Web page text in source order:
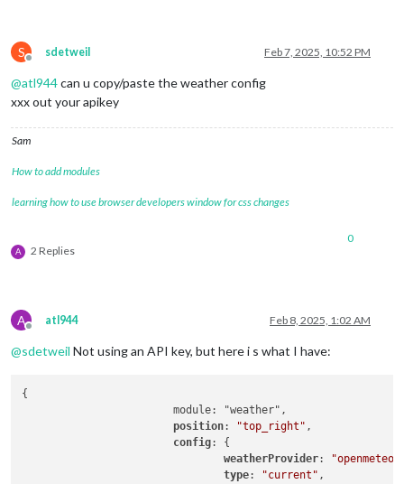
S
Offline
sdetweil Feb 7, 2025, 10:52 PM
@atl944can u copy/paste the weather config
xxx out your apikey
Sam
How to add modules
learning how to use browser developers window for css changes
A 2 Replies
0
A
Offline
atl944 Feb 8, 2025, 1:02 AM
@sdetweil Not using an API key, but here i s what I have:
{
			module: "weather",
position: "top_right" ,
config: {
weatherProvider: "openmeteo"
type: "current" ,